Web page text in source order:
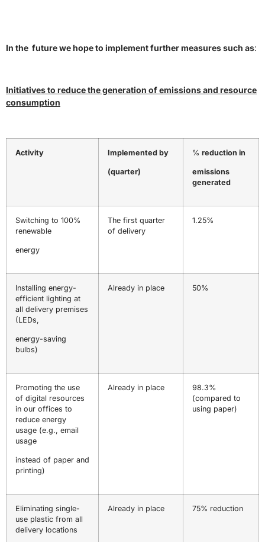
In the future we hope to implement further measures such as:
Initiatives to reduce the generation of emissions and resource
consumption
Activity Implemented by
(quarter)
% reduction in
emissions
generated
Switching to 100%
renewable
energy
The first quarter
of delivery
1.25%
Installing energy-
efficient lighting at
all delivery premises
(LEDs,
energy-saving
bulbs)
Already in place 50%
Promoting the use
of digital resources
in our offices to
reduce energy
usage (e.g., email
usage
instead of paper and
printing)
Already in place
98.3%
(compared to
using paper)
Eliminating single-
use plastic from all
delivery locations
Already in place 75% reduction